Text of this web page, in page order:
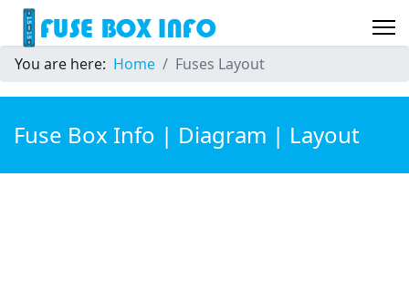
You are here: Home Fuses Layout
Fuse Box Info | Diagram | Layout